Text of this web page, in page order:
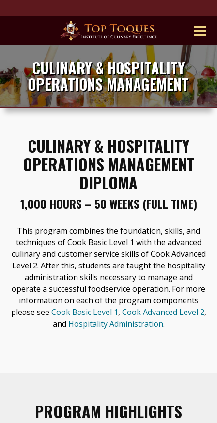
CULINARY & HOSPITALITY
OPERATIONS MANAGEMENT
CULINARY & HOSPITALITY
OPERATIONS MANAGEMENT
DIPLOMA
1,000 HOURS – 50 WEEKS (FULL TIME)
This program combines the foundation, skills, and
techniques of Cook Basic Level 1 with the advanced
culinary and customer service skills of Cook Advanced
Level 2. After this, students are taught the hospitality
administration skills necessary to manage and
operate a successful foodservice operation. For more
information on each of the program components
please see Cook Basic Level 1, Cook Advanced Level 2,
and Hospitality Administration.
PROGRAM HIGHLIGHTS